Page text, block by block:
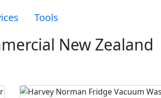
Tools
New Zealand